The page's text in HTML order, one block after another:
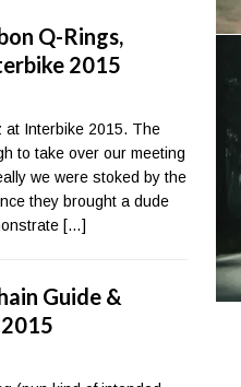
Q-Rings,
2015
Interbike 2015. The
to take over our meeting
we were stoked by the
they brought a dude
[…]
Guide &